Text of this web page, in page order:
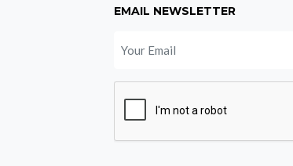
EMAIL NEWSLETTER